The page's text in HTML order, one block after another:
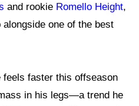
and rookie Romello Height,
one of the best
feels faster this offseason
in his legs—a trend he